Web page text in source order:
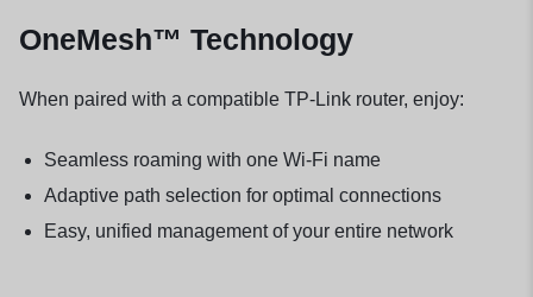
OneMesh™ Technology
When paired with a compatible TP-Link router, enjoy:
Seamless roaming with one Wi-Fi name
Adaptive path selection for optimal connections
Easy, unified management of your entire network